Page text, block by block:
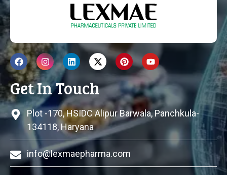
Get In Touch
Plot -170, HSIDC Alipur Barwala, Panchkula-
134118, Haryana
info@lexmaepharma.com